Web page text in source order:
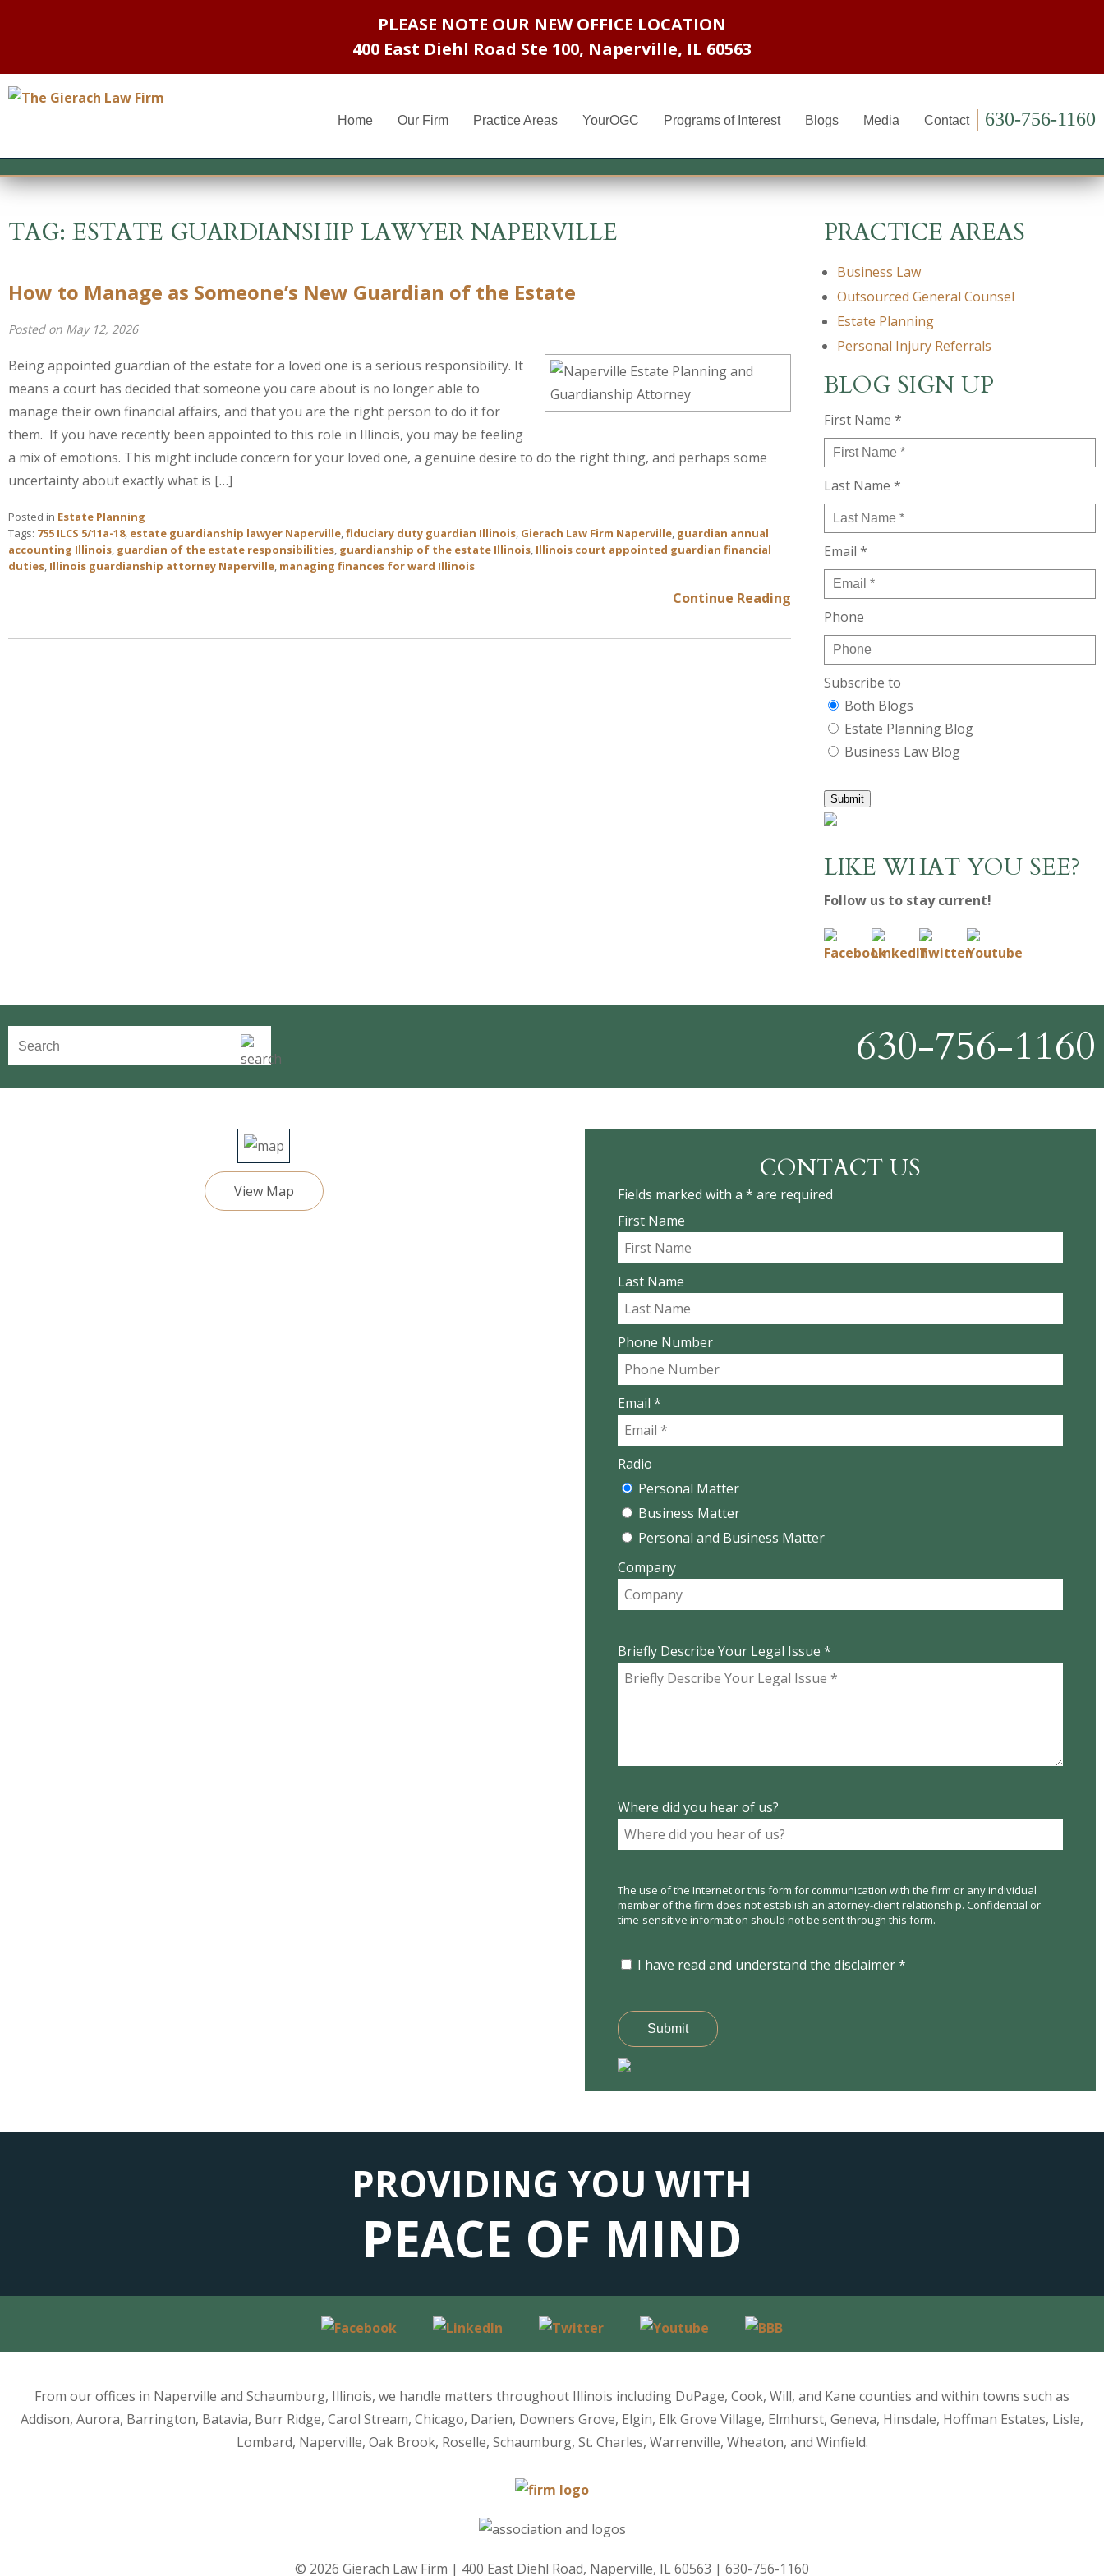
PLEASE NOTE OUR NEW OFFICE LOCATION
400 East Diehl Road Ste 100, Naperville, IL 60563
630-756-1160
Home Our Firm Practice Areas YourOGC Programs of Interest Blogs Media Contact
TAG: ESTATE GUARDIANSHIP LAWYER NAPERVILLE
How to Manage as Someone’s New Guardian of the Estate
Posted on May 12, 2026
Being appointed guardian of the estate for a loved one is a serious responsibility. It
means a court has decided that someone you care about is no longer able to
manage their own financial affairs, and that you are the right person to do it for
them. If you have recently been appointed to this role in Illinois, you may be feeling
a mix of emotions. This might include concern for your loved one, a genuine desire to do the right thing, and perhaps some
uncertainty about exactly what is […]
Posted in Estate Planning
Tags: 755 ILCS 5/11a-18, estate guardianship lawyer Naperville,fiduciary duty guardian Illinois, Gierach Law Firm Naperville, guardian annual
accounting Illinois, guardian of the estate responsibilities, guardianship of the estate Illinois, Illinois court appointed guardian financial
duties, Illinois guardianship attorney Naperville, managing finances for ward Illinois
Continue Reading
PRACTICE AREAS
Business Law
Outsourced General Counsel
Estate Planning
Personal Injury Referrals
BLOG SIGN UP
First Name *
Last Name *
Email *
Phone
Subscribe to
Both Blogs
Estate Planning Blog
Business Law Blog
Submit
LIKE WHAT YOU SEE?
Follow us to stay current!
630-756-1160
View Map
CONTACT US
Fields marked with a * are required
First Name
Last Name
Phone Number
Email *
Radio
Personal Matter
Business Matter
Personal and Business Matter
Company
Briefly Describe Your Legal Issue *
Where did you hear of us?
The use of the Internet or this form for communication with the firm or any individual
member of the firm does not establish an attorney-client relationship. Confidential or
time-sensitive information should not be sent through this form.
I have read and understand the disclaimer *
Submit
PROVIDING YOU WITH
PEACE OF MIND
From our offices in Naperville and Schaumburg, Illinois, we handle matters throughout Illinois including DuPage, Cook, Will, and Kane counties and within towns such as
Addison, Aurora, Barrington, Batavia, Burr Ridge, Carol Stream, Chicago, Darien, Downers Grove, Elgin, Elk Grove Village, Elmhurst, Geneva, Hinsdale, Hoffman Estates, Lisle,
Lombard, Naperville, Oak Brook, Roselle, Schaumburg, St. Charles, Warrenville, Wheaton, and Winfield.
© 2026 Gierach Law Firm | 400 East Diehl Road, Naperville, IL 60563 | 630-756-1160